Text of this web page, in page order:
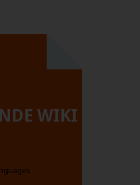
WIKI